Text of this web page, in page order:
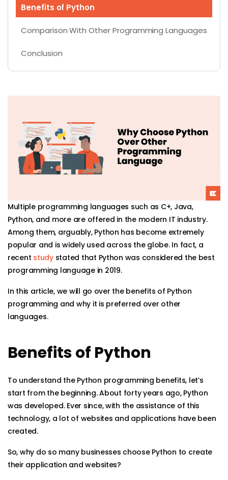
Benefits of Python
Comparison With Other Programming Languages
Conclusion
Multiple programming languages such as C+, Java,
Python, and more are offered in the modern IT industry.
Among them, arguably, Python has become extremely
popular and is widely used across the globe. In fact, a
recent studystated that Python was considered the best
programming language in 2019.
In this article, we will go over the benefits of Python
programming and why it is preferred over other
languages.
Benefits of Python
To understand the Python programming benefits, let’s
start from the beginning. About forty years ago, Python
was developed. Ever since, with the assistance of this
technology, a lot of websites and applications have been
created.
So, why do so many businesses choose Python to create
their application and websites?